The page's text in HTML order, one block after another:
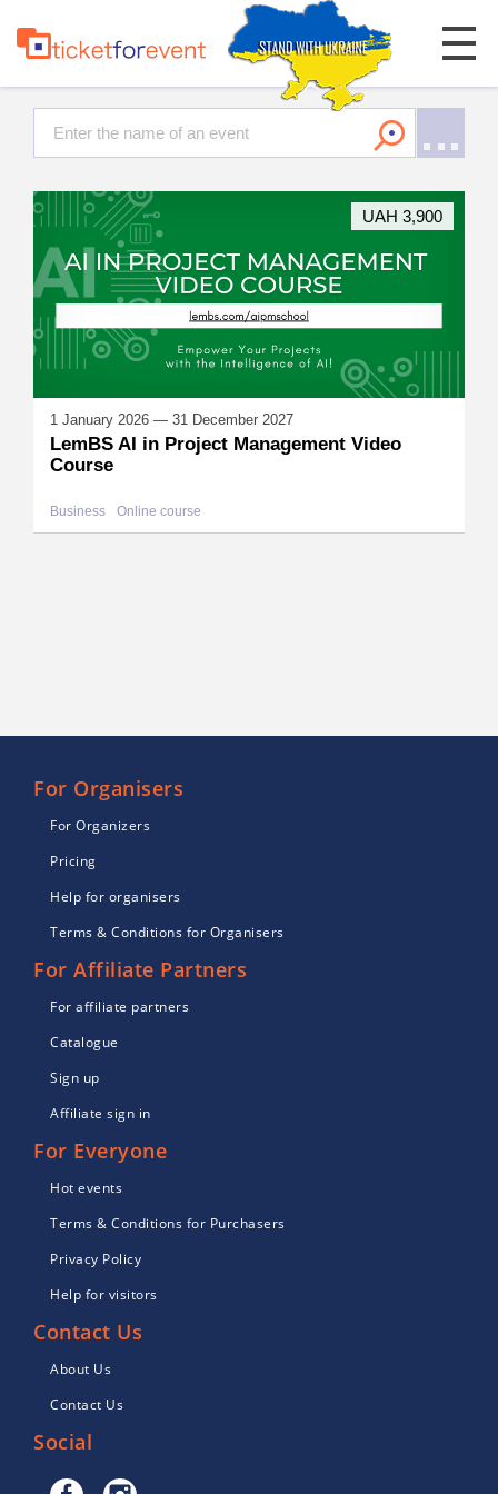
1 January 2026 — 31 December 2027
LemBS AI in Project Management Video
Course
Business Online course
UAH 3,900
For Organisers
For Organizers
Pricing
Help for organisers
Terms & Conditions for Organisers
For Affiliate Partners
For affiliate partners
Catalogue
Sign up
Affiliate sign in
For Everyone
Hot events
Terms & Conditions for Purchasers
Privacy Policy
Help for visitors
Contact Us
About Us
Contact Us
Social